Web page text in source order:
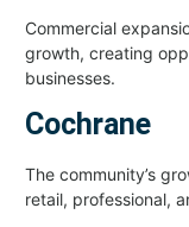
Commercial
growth, creating
businesses.
Cochrane
The community’s
retail, professional,